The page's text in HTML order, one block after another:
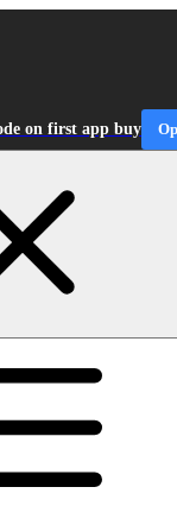
on first app buy